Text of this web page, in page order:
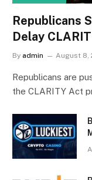
Republicans
Delay
By admin August 8,
Republicans are
the CLARITY Act